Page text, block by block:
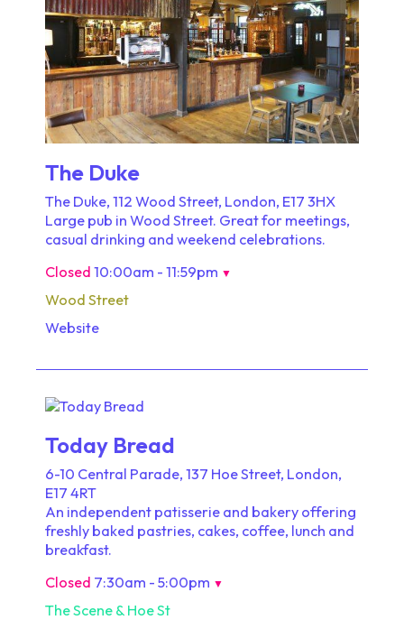
The Duke
The Duke, 112 Wood Street, London, E17 3HX
Large pub in Wood Street. Great for meetings,
casual drinking and weekend celebrations.
Closed 10:00am - 11:59pm ▼
Wood Street
Website
Today Bread
6-10 Central Parade, 137 Hoe Street, London,
E17 4RT
An independent patisserie and bakery offering
freshly baked pastries, cakes, coffee, lunch and
breakfast.
Closed 7:30am - 5:00pm ▼
The Scene & Hoe St